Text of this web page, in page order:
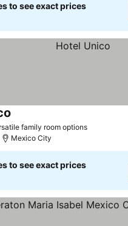
to see exact prices
family room options
Mexico City
to see exact prices